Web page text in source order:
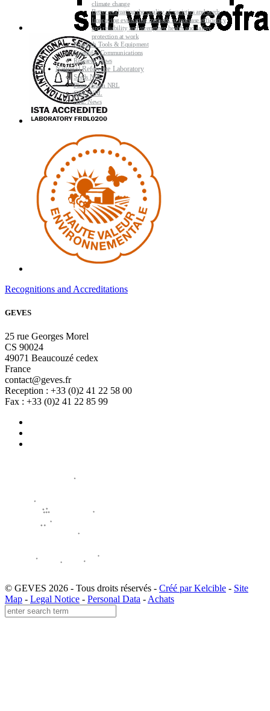
Recognitions and Accreditations
GEVES
25 rue Georges Morel
CS 90024
49071 Beaucouzé cedex
France
contact@geves.fr
Reception : +33 (0)2 41 22 58 00
Fax : +33 (0)2 41 22 85 99
© GEVES 2026 - Tous droits réservés - Créé par Kelcible - Site
Map - Legal Notice - Personal Data - Achats
climate change
Better evaluating the quality of varieties and seeds
Improving evaluating methods to increase efficiency
and reliability and strengthen health and safety
protection at work
Research Tools & Equipment
Scientific Communications
Research News
National Reference Laboratory
Seeds NRL
Plant Health NRL
GMO NRL
NRL News